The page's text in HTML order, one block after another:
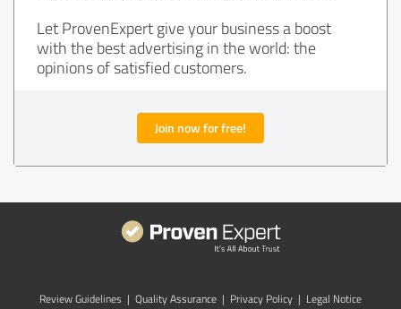
Let ProvenExpert give your business a boost
with the best advertising in the world: the
opinions of satisfied customers.
Join now for free!
Review Guidelines | Quality Assurance | Privacy Policy | Legal Notice